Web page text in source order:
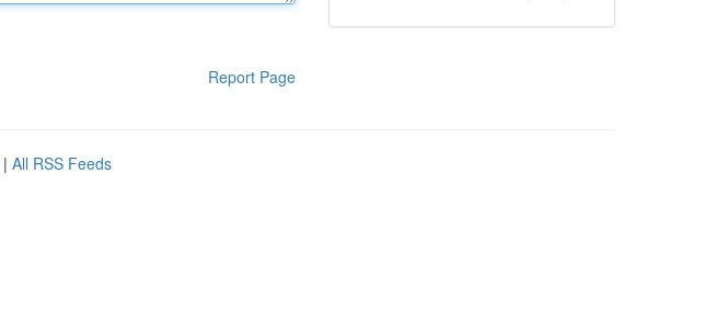
Report Page
| All RSS Feeds